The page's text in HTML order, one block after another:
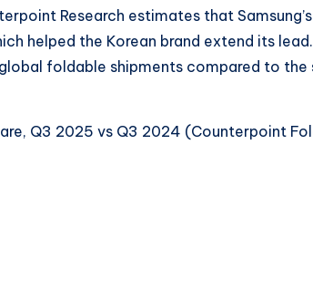
Research estimates that
helped the Korean brand extend its lead.
foldable shipments compared to the
Q3 2025 vs Q3 2024 (Counterpoint